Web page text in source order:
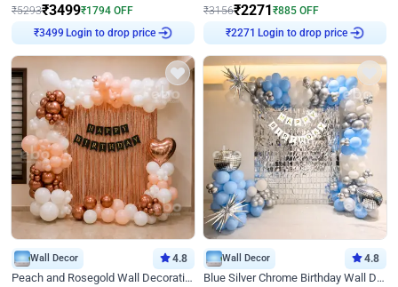
₹5293₹3499₹1794 OFF
₹3499 Login to drop price
₹3156₹2271₹885 OFF
₹2271 Login to drop price
Wall Decor 4.8
Peach and Rosegold Wall Decoration for Birthday
Wall Decor 4.8
Blue Silver Chrome Birthday Wall Decor